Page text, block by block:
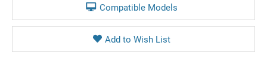
Compatible Models